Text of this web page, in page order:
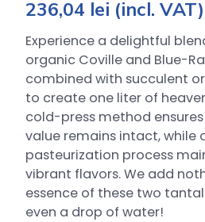
236,04 lei (incl. VAT)
Experience a delightful
organic Coville and Blue-
combined with succulent
to create one liter of
cold-press method
value remains intact, while
pasteurization process
vibrant flavors. We add
essence of these two
even a drop of water!